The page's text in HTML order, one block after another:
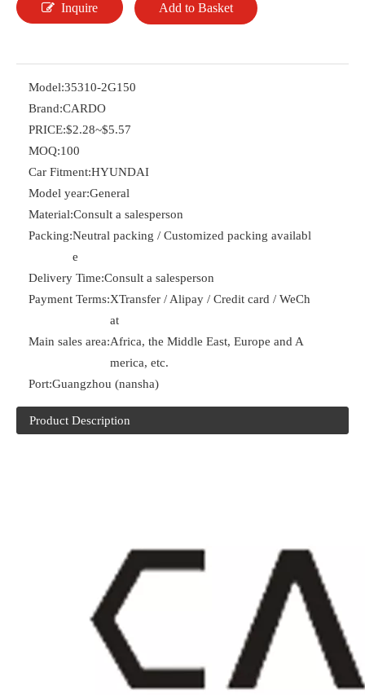
Inquire Add to Basket
Model:35310-2G150
Brand:CARDO
PRICE:$2.28~$5.57
MOQ:100
Car Fitment:HYUNDAI
Model year:General
Material:Consult a salesperson
Packing:Neutral packing / Customized packing availabl
e
Delivery Time:Consult a salesperson
Payment Terms:XTransfer / Alipay / Credit card / WeCh
at
Main sales area:Africa, the Middle East, Europe and A
merica, etc.
Port:Guangzhou (nansha)
Product Description